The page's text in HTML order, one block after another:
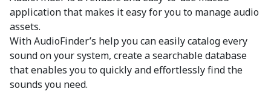
application that makes it easy for you to manage audio
assets.
With AudioFinder’s help you can easily catalog every
sound on your system, create a searchable database
that enables you to quickly and effortlessly find the
sounds you need.